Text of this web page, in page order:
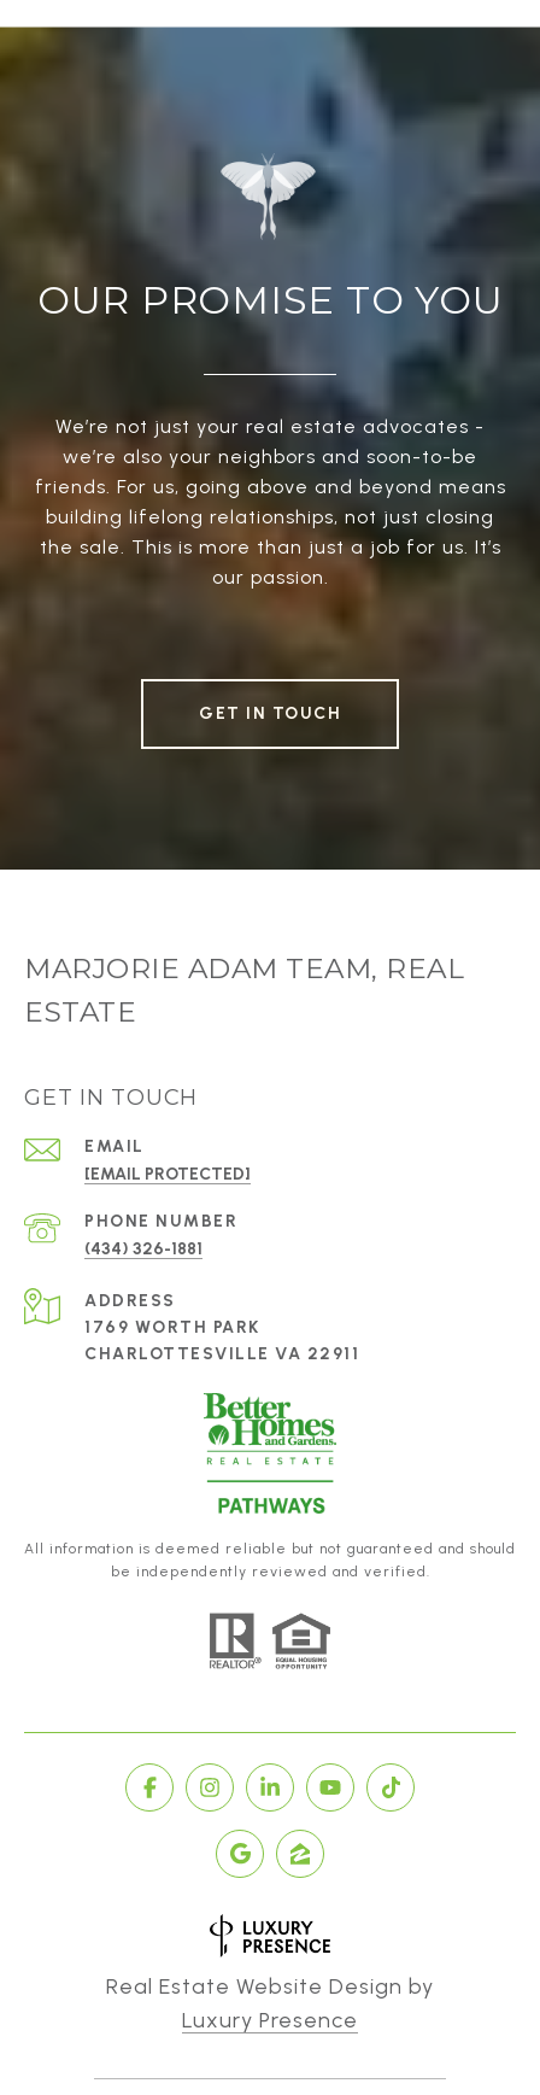
OUR PROMISE TO YOU
We’re not just your real estate advocates -
we’re also your neighbors and soon-to-be
friends. For us, going above and beyond means
building lifelong relationships, not just closing
the sale. This is more than just a job for us. It’s
our passion.
GET IN TOUCH
MARJORIE ADAM TEAM, REAL
ESTATE
GET IN TOUCH
EMAIL
[EMAIL PROTECTED]
PHONE NUMBER
(434) 326-1881
ADDRESS
1769 WORTH PARK
CHARLOTTESVILLE VA 22911
All information is deemed reliable but not guaranteed and should
be independently reviewed and verified.
Real Estate Website Design by
Luxury Presence